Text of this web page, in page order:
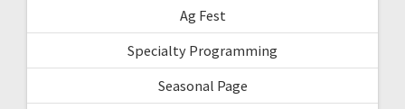
Ag Fest
Specialty Programming
Seasonal Page